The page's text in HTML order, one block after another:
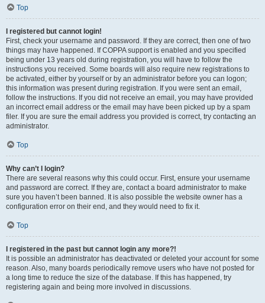
Top
I registered but cannot login!
First, check your username and password. If they are correct, then one of two
things may have happened. If COPPA support is enabled and you specified
being under 13 years old during registration, you will have to follow the
instructions you received. Some boards will also require new registrations to
be activated, either by yourself or by an administrator before you can logon;
this information was present during registration. If you were sent an email,
follow the instructions. If you did not receive an email, you may have provided
an incorrect email address or the email may have been picked up by a spam
filer. If you are sure the email address you provided is correct, try contacting an
administrator.
Top
Why can’t I login?
There are several reasons why this could occur. First, ensure your username
and password are correct. If they are, contact a board administrator to make
sure you haven’t been banned. It is also possible the website owner has a
configuration error on their end, and they would need to fix it.
Top
I registered in the past but cannot login any more?!
It is possible an administrator has deactivated or deleted your account for some
reason. Also, many boards periodically remove users who have not posted for
a long time to reduce the size of the database. If this has happened, try
registering again and being more involved in discussions.